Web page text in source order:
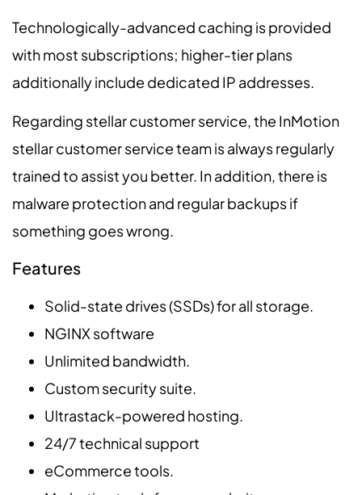
Technologically-advanced caching is provided
with most subscriptions; higher-tier plans
additionally include dedicated IP addresses.
Regarding stellar customer service, the InMotion
stellar customer service team is always regularly
trained to assist you better. In addition, there is
malware protection and regular backups if
something goes wrong.
Features
Solid-state drives (SSDs) for all storage.
NGINX software
Unlimited bandwidth.
Custom security suite.
Ultrastack-powered hosting.
24/7 technical support
eCommerce tools.